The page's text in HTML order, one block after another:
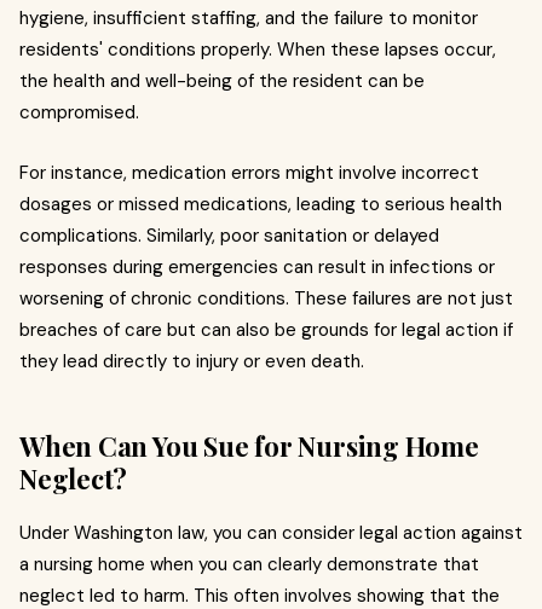
hygiene, insufficient staffing, and the failure to monitor
residents' conditions properly. When these lapses occur,
the health and well-being of the resident can be
compromised.
For instance, medication errors might involve incorrect
dosages or missed medications, leading to serious health
complications. Similarly, poor sanitation or delayed
responses during emergencies can result in infections or
worsening of chronic conditions. These failures are not just
breaches of care but can also be grounds for legal action if
they lead directly to injury or even death.
When Can You Sue for Nursing Home
Neglect?
Under Washington law, you can consider legal action against
a nursing home when you can clearly demonstrate that
neglect led to harm. This often involves showing that the